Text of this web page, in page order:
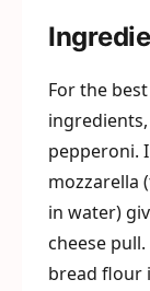
For the
pepperoni.
mozzarella
in water)
cheese
bread flour